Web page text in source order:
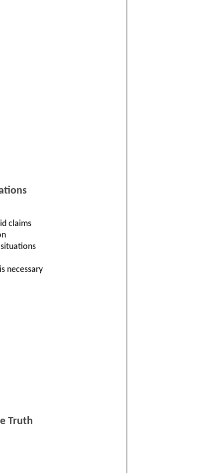
claims
necessary
Truth